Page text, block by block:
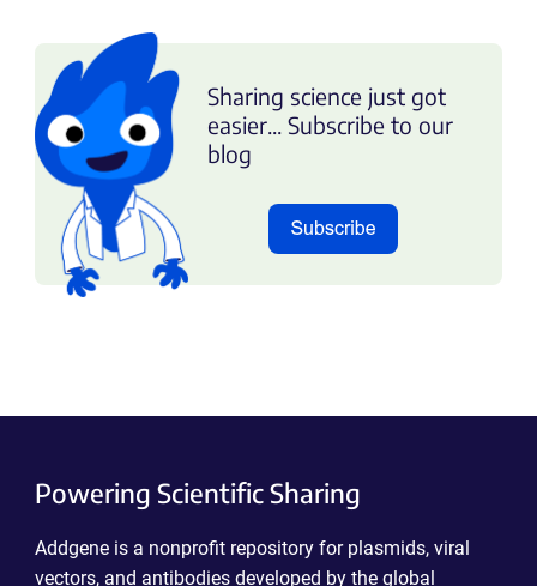
Sharing science just got
easier... Subscribe to our
blog
Powering Scientific Sharing
Addgene is a nonprofit repository for plasmids, viral
vectors, and antibodies developed by the global